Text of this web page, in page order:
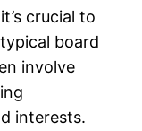
crucial to
board
involve
interests.